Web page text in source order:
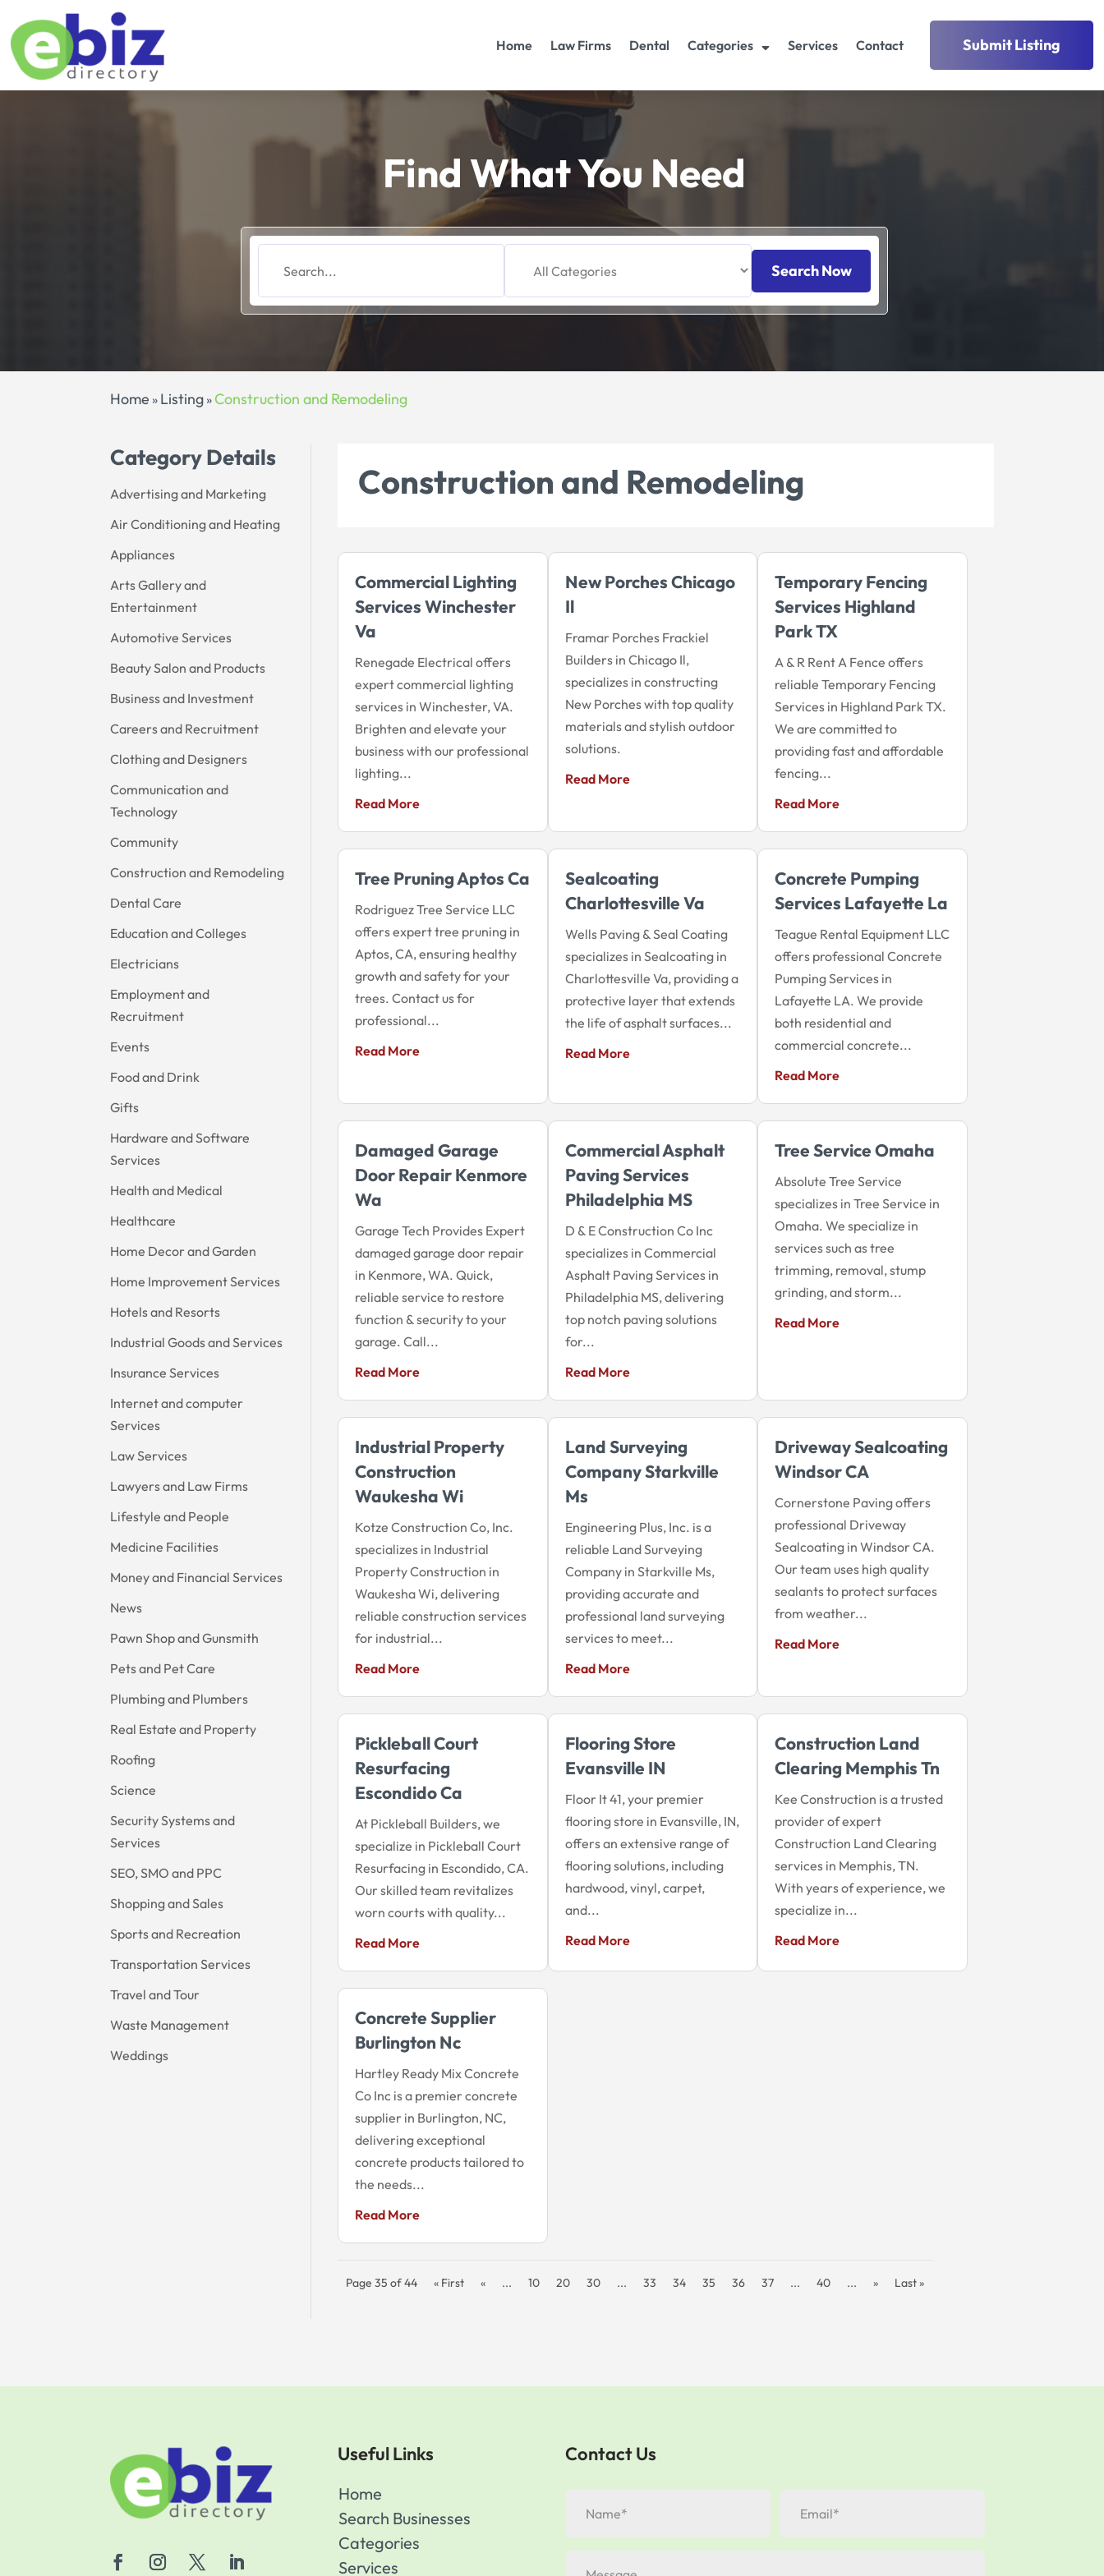
Home Law Firms Dental Categories Services Contact Submit Listing
Find What You Need
Search
for
Search Now
Home » Listing » Construction and Remodeling
Category Details
Advertising and Marketing
Air Conditioning and Heating
Appliances
Arts Gallery and
Entertainment
Automotive Services
Beauty Salon and Products
Business and Investment
Careers and Recruitment
Clothing and Designers
Communication and
Technology
Community
Construction and Remodeling
Dental Care
Education and Colleges
Electricians
Employment and
Recruitment
Events
Food and Drink
Gifts
Hardware and Software
Services
Health and Medical
Healthcare
Home Decor and Garden
Home Improvement Services
Hotels and Resorts
Industrial Goods and Services
Insurance Services
Internet and computer
Services
Law Services
Lawyers and Law Firms
Lifestyle and People
Medicine Facilities
Money and Financial Services
News
Pawn Shop and Gunsmith
Pets and Pet Care
Plumbing and Plumbers
Real Estate and Property
Roofing
Science
Security Systems and
Services
SEO, SMO and PPC
Shopping and Sales
Sports and Recreation
Transportation Services
Travel and Tour
Waste Management
Weddings
Construction and Remodeling
Commercial Lighting
Services Winchester
Va
Renegade Electrical offers
expert commercial lighting
services in Winchester, VA.
Brighten and elevate your
business with our professional
lighting...
Read More
New Porches Chicago
Il
Framar Porches Frackiel
Builders in Chicago Il,
specializes in constructing
New Porches with top quality
materials and stylish outdoor
solutions.
Read More
Temporary Fencing
Services Highland
Park TX
A & R Rent A Fence offers
reliable Temporary Fencing
Services in Highland Park TX.
We are committed to
providing fast and affordable
fencing...
Read More
Tree Pruning Aptos Ca
Rodriguez Tree Service LLC
offers expert tree pruning in
Aptos, CA, ensuring healthy
growth and safety for your
trees. Contact us for
professional...
Read More
Sealcoating
Charlottesville Va
Wells Paving & Seal Coating
specializes in Sealcoating in
Charlottesville Va, providing a
protective layer that extends
the life of asphalt surfaces...
Read More
Concrete Pumping
Services Lafayette La
Teague Rental Equipment LLC
offers professional Concrete
Pumping Services in
Lafayette LA. We provide
both residential and
commercial concrete...
Read More
Damaged Garage
Door Repair Kenmore
Wa
Garage Tech Provides Expert
damaged garage door repair
in Kenmore, WA. Quick,
reliable service to restore
function & security to your
garage. Call...
Read More
Commercial Asphalt
Paving Services
Philadelphia MS
D & E Construction Co Inc
specializes in Commercial
Asphalt Paving Services in
Philadelphia MS, delivering
top notch paving solutions
for...
Read More
Tree Service Omaha
Absolute Tree Service
specializes in Tree Service in
Omaha. We specialize in
services such as tree
trimming, removal, stump
grinding, and storm...
Read More
Industrial Property
Construction
Waukesha Wi
Kotze Construction Co, Inc.
specializes in Industrial
Property Construction in
Waukesha Wi, delivering
reliable construction services
for industrial...
Read More
Land Surveying
Company Starkville
Ms
Engineering Plus, Inc. is a
reliable Land Surveying
Company in Starkville Ms,
providing accurate and
professional land surveying
services to meet...
Read More
Driveway Sealcoating
Windsor CA
Cornerstone Paving offers
professional Driveway
Sealcoating in Windsor CA.
Our team uses high quality
sealants to protect surfaces
from weather...
Read More
Pickleball Court
Resurfacing
Escondido Ca
At Pickleball Builders, we
specialize in Pickleball Court
Resurfacing in Escondido, CA.
Our skilled team revitalizes
worn courts with quality...
Read More
Flooring Store
Evansville IN
Floor It 41, your premier
flooring store in Evansville, IN,
offers an extensive range of
flooring solutions, including
hardwood, vinyl, carpet,
and...
Read More
Construction Land
Clearing Memphis Tn
Kee Construction is a trusted
provider of expert
Construction Land Clearing
services in Memphis, TN.
With years of experience, we
specialize in...
Read More
Concrete Supplier
Burlington Nc
Hartley Ready Mix Concrete
Co Inc is a premier concrete
supplier in Burlington, NC,
delivering exceptional
concrete products tailored to
the needs...
Read More
Page 35 of 44 « First « ... 10 20 30 ... 33 34 35 36 37 ... 40 ... » Last »
Useful Links
Home
Search Businesses
Categories
Services
Contact Us